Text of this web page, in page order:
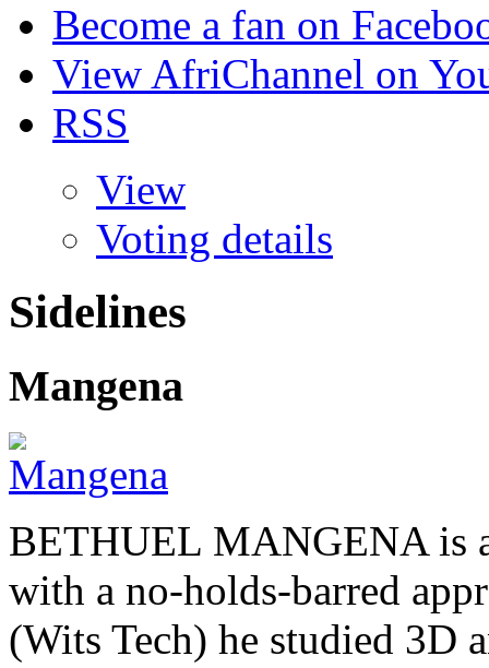
Become a fan on
View AfriChannel on
RSS
View
Voting details
Sidelines
Mangena
BETHUEL MANGENA is
with a no-holds-barred
(Wits Tech) he studied 3D